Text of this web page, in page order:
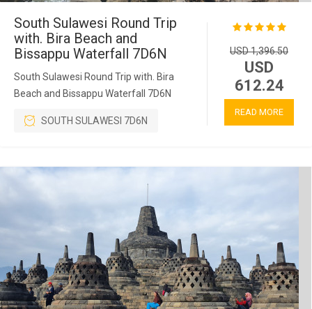
South Sulawesi Round Trip
with. Bira Beach and
Bissappu Waterfall 7D6N
South Sulawesi Round Trip with. Bira
Beach and Bissappu Waterfall 7D6N
SOUTH SULAWESI 7D6N
USD 1,396.50
USD
612.24
READ MORE